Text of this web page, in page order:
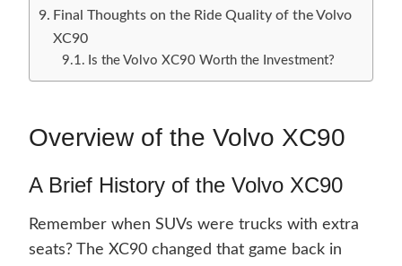
Final Thoughts on the Ride Quality of the Volvo
XC90
Is the Volvo XC90 Worth the Investment?
Overview of the Volvo XC90
A Brief History of the Volvo XC90
Remember when SUVs were trucks with extra
seats? The XC90 changed that game back in